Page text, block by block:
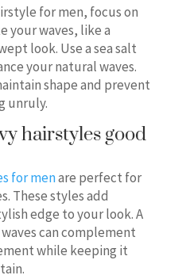
for men, focus on
your waves, like a
look. Use a sea salt
your natural waves.
shape and prevent
unruly.
hairstyles good
for menare perfect for
These styles add
edge to your look. A
can complement
while keeping it